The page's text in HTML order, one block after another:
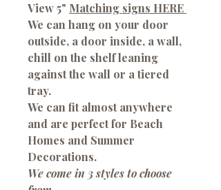
View 5" Matching signs HERE
We can hang on your door
outside, a door inside, a wall,
chill on the shelf leaning
against the wall or a tiered
tray.
We can fit almost anywhere
and are perfect for Beach
Homes and Summer
Decorations.
We come in 3 styles to choose